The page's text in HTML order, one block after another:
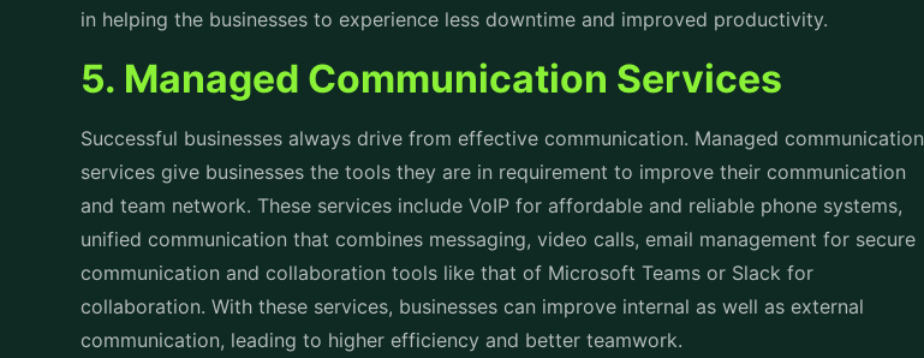
in helping the businesses to experience less downtime and improved productivity.
5. Managed Communication Services
Successful businesses always drive from effective communication. Managed communication
services give businesses the tools they are in requirement to improve their communication
and team network. These services include VoIP for affordable and reliable phone systems,
unified communication that combines messaging, video calls, email management for secure
communication and collaboration tools like that of Microsoft Teams or Slack for
collaboration. With these services, businesses can improve internal as well as external
communication, leading to higher efficiency and better teamwork.